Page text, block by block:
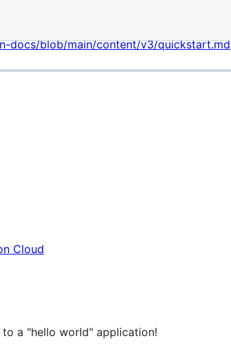
= "main" date = "2023-11-04T00:00:01Z"
docs/blob/main/content/v3/quickstart.md
Cloud
a "hello world" application!